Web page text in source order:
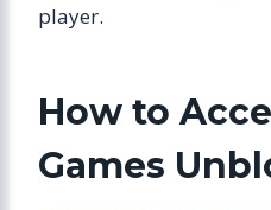
player.
How to
Games